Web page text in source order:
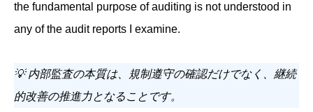
the fundamental purpose of auditing is not understood in
any of the audit reports I examine.
💡 内部監査の本質は、規制遵守の確認だけでなく、継続
的改善の推進力となることです。